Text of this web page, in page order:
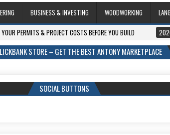
BUSINESS & INVESTING WOODWORKING
COSTS BEFORE YOU BUILD 2026-08-05
STORE – GET THE BEST ANTONY MARKETPLACE
SOCIAL BUTTONS